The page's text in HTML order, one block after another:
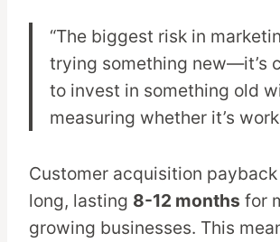
“The biggest risk in
trying something new—it’s
to invest in something old
measuring whether it’s
Customer acquisition
long, lasting 8-12 months for
growing businesses. This